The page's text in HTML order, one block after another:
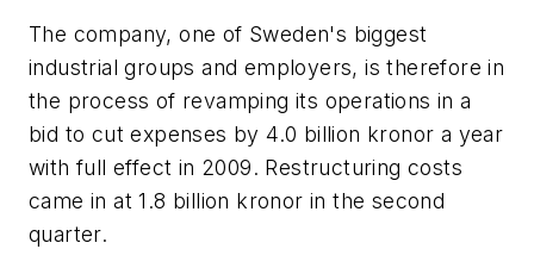
The company, one of Sweden's biggest
industrial groups and employers, is therefore in
the process of revamping its operations in a
bid to cut expenses by 4.0 billion kronor a year
with full effect in 2009. Restructuring costs
came in at 1.8 billion kronor in the second
quarter.